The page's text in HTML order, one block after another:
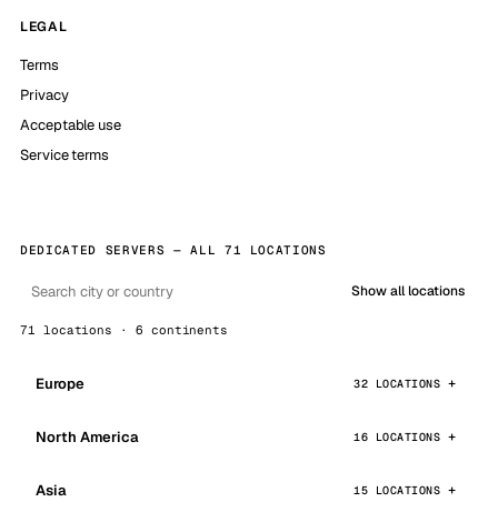
LEGAL
Terms
Privacy
Acceptable use
Service terms
DEDICATED SERVERS — ALL 71 LOCATIONS
Show all locations
71 locations · 6 continents
Europe 32 LOCATIONS
North America 16 LOCATIONS
Asia 15 LOCATIONS